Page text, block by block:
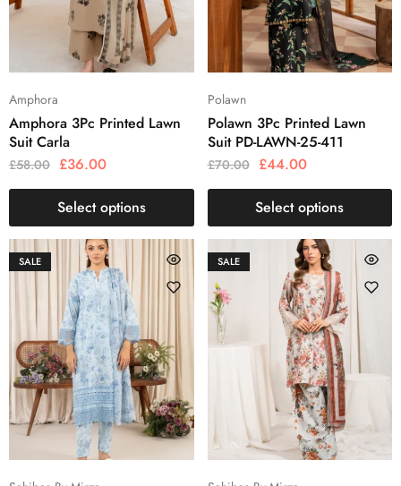
Amphora
Amphora 3Pc Printed Lawn
Suit Carla
£58.00 £36.00
Select options
Polawn
Polawn 3Pc Printed Lawn
Suit PD-LAWN-25-411
£70.00 £44.00
Select options
SALE SALE